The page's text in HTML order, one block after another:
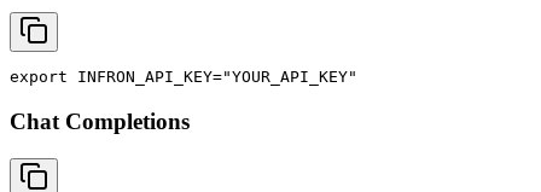
export INFRON_API_KEY="YOUR_API_KEY"
Chat Completions